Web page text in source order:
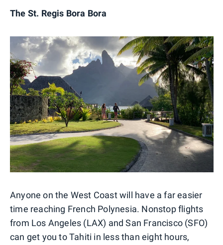
The St. Regis Bora Bora
Anyone on the West Coast will have a far easier
time reaching French Polynesia. Nonstop flights
from Los Angeles (LAX) and San Francisco (SFO)
can get you to Tahiti in less than eight hours,